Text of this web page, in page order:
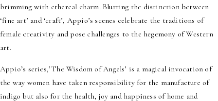
brimming with ethereal charm. Blurring the distinction between
‘fine art’ and ‘craft’, Appio’s scenes celebrate the traditions of
female creativity and pose challenges to the hegemony of Western
art.
Appio’s series,’The Wisdom of Angels’ is a magical invocation of
the way women have taken responsibility for the manufacture of
indigo but also for the health, joy and happiness of home and